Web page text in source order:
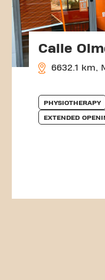
Calle
6632.1 km,
PHYSIOTHERAPY
EXTENDED